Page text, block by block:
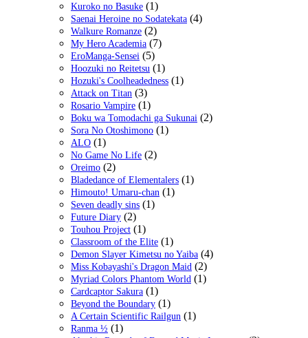
Kuroko no Basuke (1)
Saenai Heroine no Sodatekata (4)
Walkure Romanze (2)
My Hero Academia (7)
EroManga-Sensei (5)
Hoozuki no Reitetsu (1)
Hozuki's Coolheadedness (1)
Attack on Titan (3)
Rosario Vampire (1)
Boku wa Tomodachi ga Sukunai (2)
Sora No Otoshimono (1)
ALO (1)
No Game No Life (2)
Oreimo (2)
Bladedance of Elementalers (1)
Himouto! Umaru-chan (1)
Seven deadly sins (1)
Future Diary (2)
Touhou Project (1)
Classroom of the Elite (1)
Demon Slayer Kimetsu no Yaiba (4)
Miss Kobayashi's Dragon Maid (2)
Myriad Colors Phantom World (1)
Cardcaptor Sakura (1)
Beyond the Boundary (1)
A Certain Scientific Railgun (1)
Ranma ½ (1)